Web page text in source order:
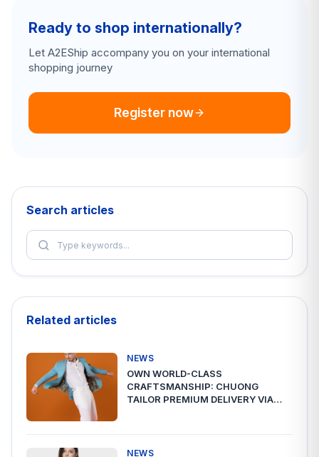
Ready to shop internationally?
Let A2EShip accompany you on your international
shopping journey
Register now
Search articles
Related articles
NEWS
OWN WORLD-CLASS
CRAFTSMANSHIP: CHUONG
TAILOR PREMIUM DELIVERY VIA
NEWS